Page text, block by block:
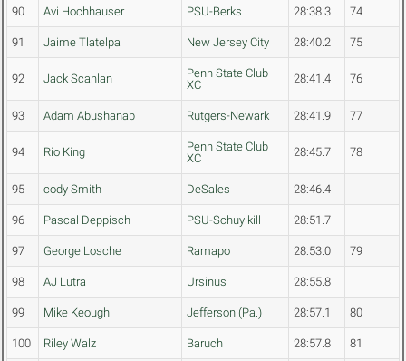
90 Avi Hochhauser PSU-Berks 28:38.3 74
91 Jaime Tlatelpa New Jersey City 28:40.2 75
92 Jack Scanlan
Penn State Club
XC
28:41.4 76
93 Adam Abushanab Rutgers-Newark 28:41.9 77
94 Rio King
Penn State Club
XC
28:45.7 78
95 cody Smith DeSales 28:46.4
96 Pascal Deppisch PSU-Schuylkill 28:51.7
97 George Losche Ramapo 28:53.0 79
98 AJ Lutra Ursinus 28:55.8
99 Mike Keough Jefferson (Pa.) 28:57.1 80
100 Riley Walz Baruch 28:57.8 81